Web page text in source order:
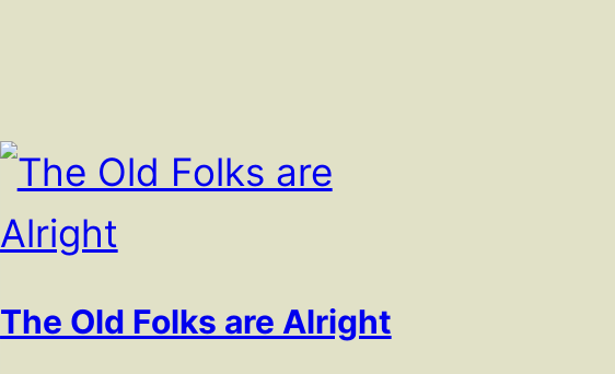
The Old Folks are Alright